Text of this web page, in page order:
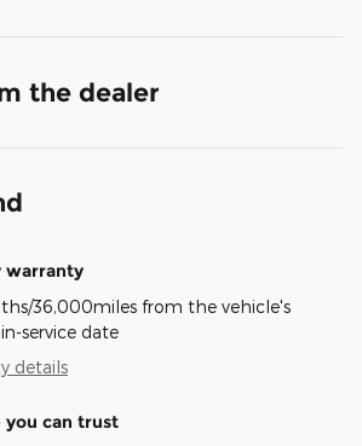
the dealer
warranty
36,000miles from the vehicle's
service date
details
you can trust